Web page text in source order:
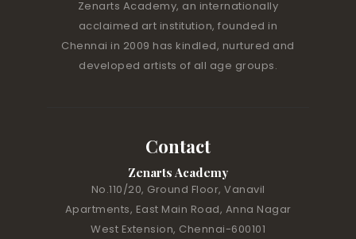
Zenarts Academy, an internationally
acclaimed art institution, founded in
Chennai in 2009 has kindled, nurtured and
developed artists of all age groups.
Contact
Zenarts Academy
No.110/20, Ground Floor, Vanavil
Apartments, East Main Road, Anna Nagar
West Extension, Chennai-600101